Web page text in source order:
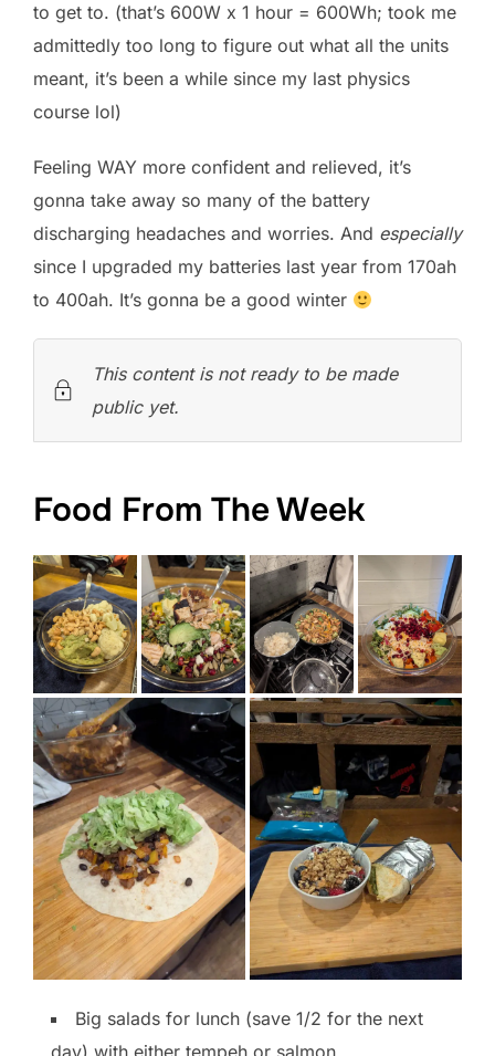
to get to. (that’s 600W x 1 hour = 600Wh; took me
admittedly too long to figure out what all the units
meant, it’s been a while since my last physics
course lol)
Feeling WAY more confident and relieved, it’s
gonna take away so many of the battery
discharging headaches and worries. And especially
since I upgraded my batteries last year from 170ah
to 400ah. It’s gonna be a good winter
This content is not ready to be made
public yet.
Food From The Week
Big salads for lunch (save 1/2 for the next
day) with either tempeh or salmon